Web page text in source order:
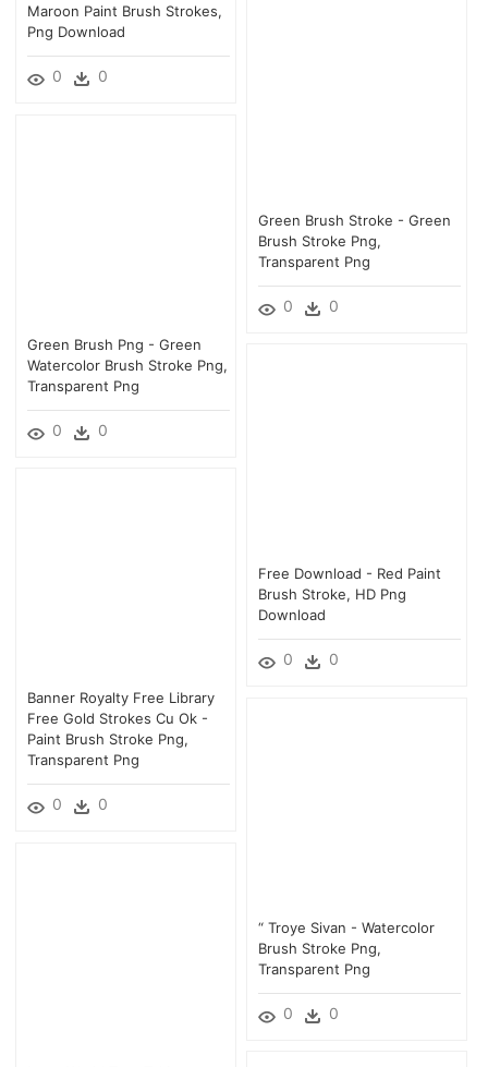
Maroon Paint Brush Strokes,
Png Download
0 0
Green Brush Stroke - Green
Brush Stroke Png,
Transparent Png
0 0
Green Brush Png - Green
Watercolor Brush Stroke Png,
Transparent Png
0 0
Free Download - Red Paint
Brush Stroke, HD Png
Download
0 0
Banner Royalty Free Library
Free Gold Strokes Cu Ok -
Paint Brush Stroke Png,
Transparent Png
0 0
“ Troye Sivan - Watercolor
Brush Stroke Png,
Transparent Png
0 0